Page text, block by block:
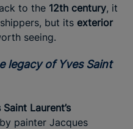
to the 12th century, it
but its exterior
seeing.
Laurent’s
painter Jacques